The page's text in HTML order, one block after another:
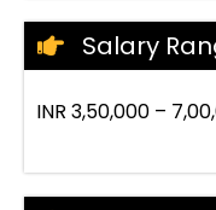
Salary
INR 3,50,000 –